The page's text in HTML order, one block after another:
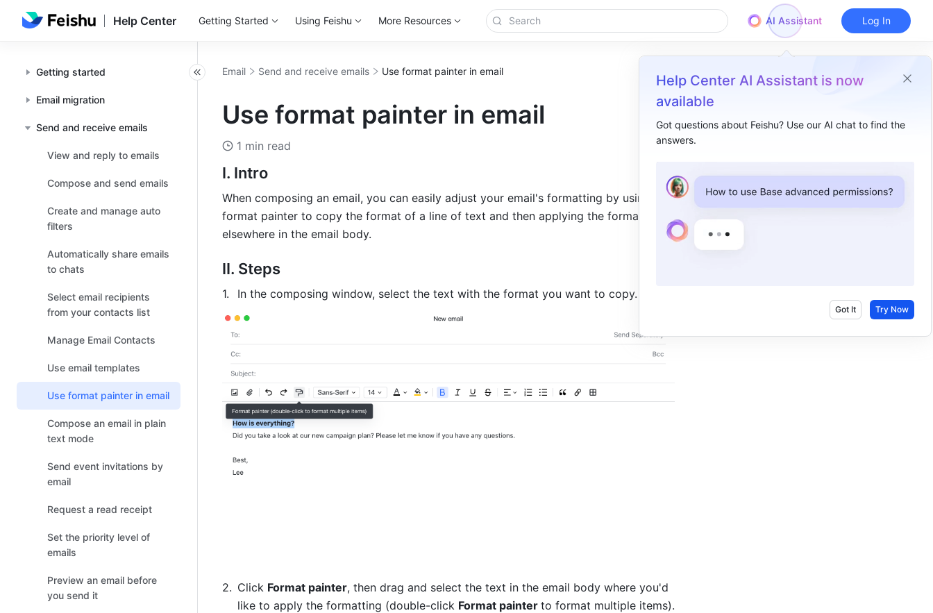
Help Center Getting Started Using Feishu More Resources AI Assistant
Help Center AI Assistant is now
available
Got questions about Feishu? Use our AI chat to find the
answers.
Got It Try Now
Log In
Getting started
Email migration
Send and receive emails
View and reply to emails
Compose and send emails
Create and manage auto
filters
Automatically share emails
to chats
Select email recipients
from your contacts list
Manage Email Contacts
Use email templates
Use format painter in email
Compose an email in plain
text mode
Send event invitations by
email
Request a read receipt
Set the priority level of
emails
Preview an email before
you send it
Email Send and receive emails Use format painter in email
Use format painter in email
1 min read
I. Intro
When composing an email, you can easily adjust your email's formatting by using
format painter to copy the format of a line of text and then applying the formatting
elsewhere in the email body.
II. Steps
In the composing window, select the text with the format you want to copy.
Click Format painter, then drag and select the text in the email body where you'd
like to apply the formatting (double-click Format painter
I. Intro​